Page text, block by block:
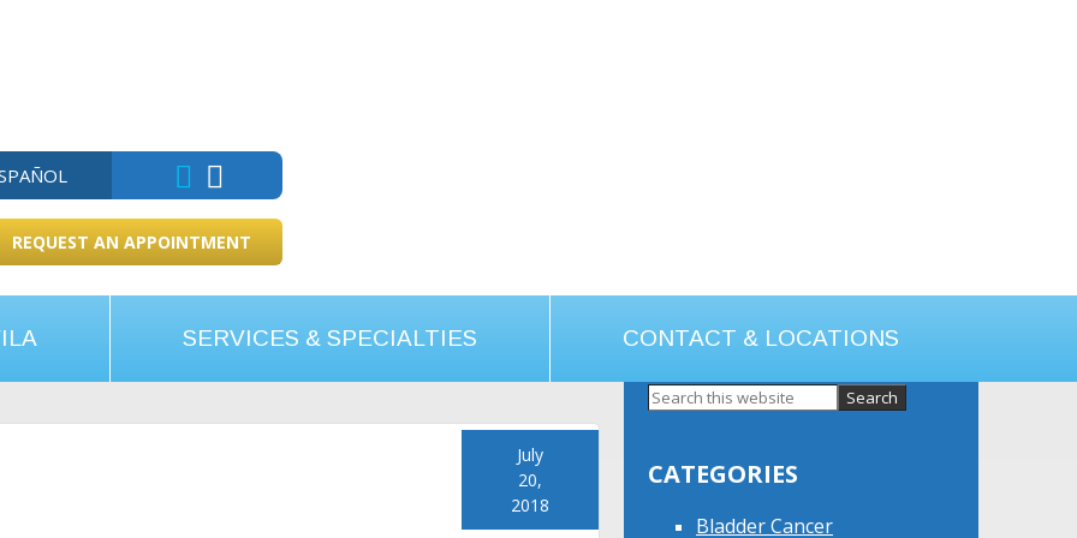
REQUEST AN APPOINTMENT
SERVICES & SPECIALTIES CONTACT & LOCATIONS
July
20,
2018
Primary
CATEGORIES
Bladder Cancer